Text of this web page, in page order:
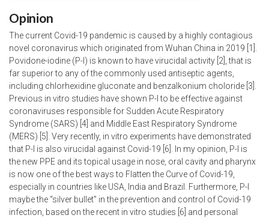
Opinion
The current Covid-19 pandemic is caused by a highly contagious
novel coronavirus which originated from Wuhan China in 2019 [1].
Povidone-iodine (P-I) is known to have virucidal activity [2], that is
far superior to any of the commonly used antiseptic agents,
including chlorhexidine gluconate and benzalkonium choloride [3].
Previous in vitro studies have shown P-I to be effective against
coronaviruses responsible for Sudden Acute Respiratory
Syndrome (SARS) [4] and Middle East Respiratory Syndrome
(MERS) [5]. Very recently, in vitro experiments have demonstrated
that P-I is also virucidal against Covid-19 [6]. In my opinion, P-I is
the new PPE and its topical usage in nose, oral cavity and pharynx
is now one of the best ways to Flatten the Curve of Covid-19,
especially in countries like USA, India and Brazil. Furthermore, P-I
maybe the “silver bullet” in the prevention and control of Covid-19
infection, based on the recent in vitro studies [6] and personal